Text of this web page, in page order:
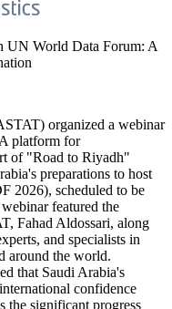
UN World Data Forum: A
organized a webinar
platform for
of "Road to Riyadh"
preparations to host
2026), scheduled to be
featured the
Fahad Aldossari, along
and specialists in
around the world.
that Saudi Arabia's
confidence
the significant progress